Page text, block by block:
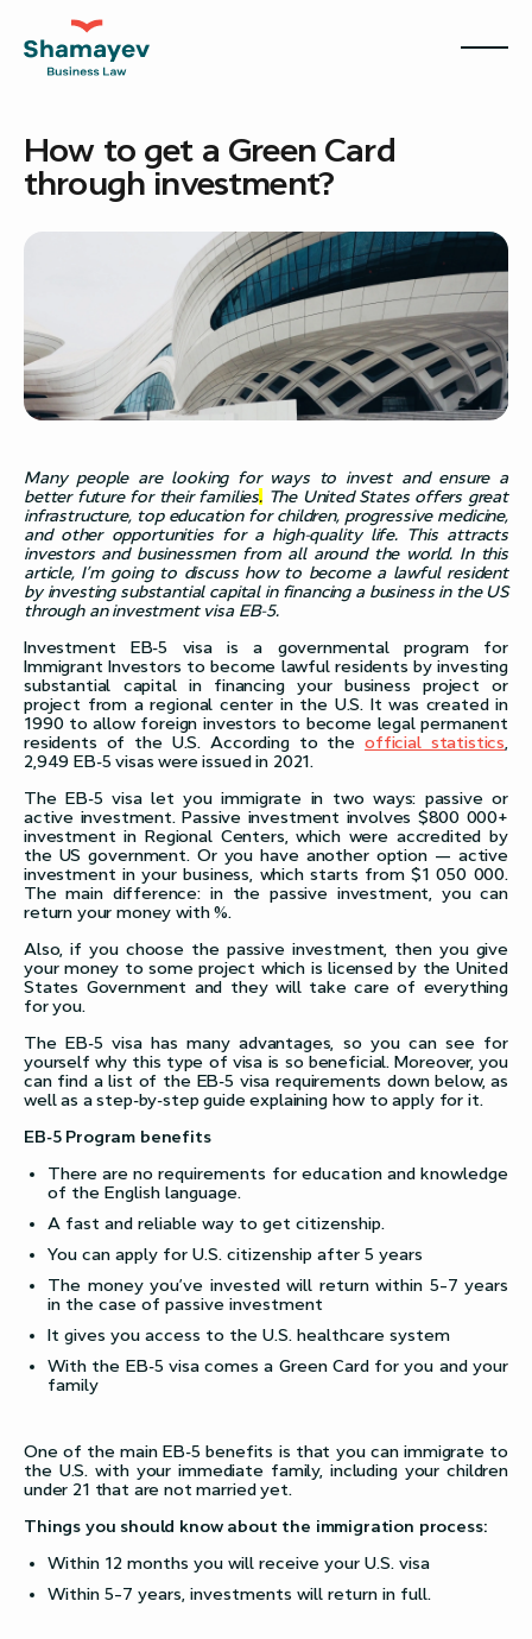
How to get a Green Card
through investment?
Many people are looking for ways to invest and ensure a
better future for their families.The United States offers great
infrastructure, top education for children, progressive medicine,
and other opportunities for a high-quality life. This attracts
investors and businessmen from all around the world. In this
article, I’m going to discuss how to become a lawful resident
by investing substantial capital in financing a business in the US
through an investment visa EB-5.
Investment EB-5 visa is a governmental program for
Immigrant Investors to become lawful residents by investing
substantial capital in financing your business project or
project from a regional center in the U.S. It was created in
1990 to allow foreign investors to become legal permanent
residents of the U.S. According to theofficial statistics
2,949 EB-5 visas were issued in 2021.
The EB-5 visa let you immigrate in two ways: passive or
active investment. Passive investment involves $800 000+
investment in Regional Centers, which were accredited by
the US government. Or you have another option — active
investment in your business, which starts from $1 050 000.
The main difference: in the passive investment, you can
return your money with %.
Also, if you choose the passive investment, then you give
your money to some project which is licensed by the United
States Government and they will take care of everything
for you.
The EB-5 visa has many advantages, so you can see for
yourself why this type of visa is so beneficial. Moreover, you
can find a list of the EB-5 visa requirements down below, as
well as a step-by-step guide explaining how to apply for it.
EB-5 Program benefits
There are no requirements for education and knowledge
of the English language.
A fast and reliable way to get citizenship.
You can apply for U.S. citizenship after 5 years
The money you’ve invested will return within 5–7 years
in the case of passive investment
It gives you access to the U.S. healthcare system
With the EB-5 visa comes a Green Card for you and your
family
One of the main EB-5 benefits is that you can immigrate to
the U.S. with your immediate family, including your children
under 21 that are not married yet.
Things you should know about the immigration process:
Within 12 months you will receive your U.S. visa
Within 5–7 years, investments will return in full.